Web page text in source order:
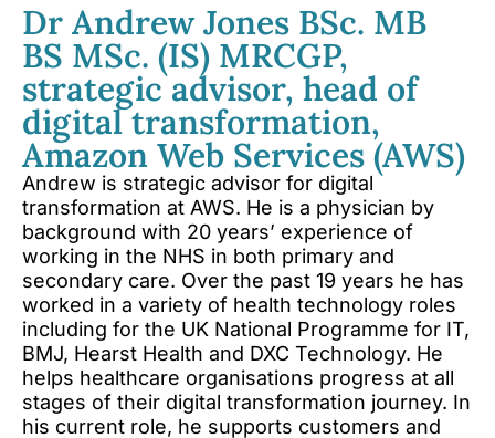
Dr Andrew Jones BSc. MB
BS MSc. (IS) MRCGP,
strategic advisor, head of
digital transformation,
Amazon Web Services (AWS)
Andrew is strategic advisor for digital
transformation at AWS. He is a physician by
background with 20 years’ experience of
working in the NHS in both primary and
secondary care. Over the past 19 years he has
worked in a variety of health technology roles
including for the UK National Programme for IT,
BMJ, Hearst Health and DXC Technology. He
helps healthcare organisations progress at all
stages of their digital transformation journey. In
his current role, he supports customers and
About NICE
FAQs
Contact us
Additional links
Total Events
Privacy policy
Delegate terms and conditions
Other terms and conditions
Cookies